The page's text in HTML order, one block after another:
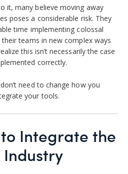
it, many believe moving away
poses a considerable risk. They
time implementing colossal
teams in new complex ways
this isn’t necessarily the case
correctly.
need to change how you
your tools.
Integrate the
Industry